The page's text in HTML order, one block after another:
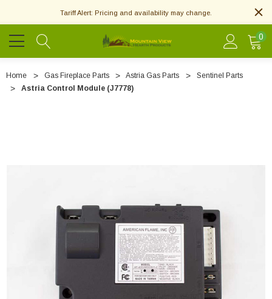
Tariff Alert: Pricing and availability may change.
0
Home Gas Fireplace Parts Astria Gas Parts
Sentinel Parts
Astria Control Module (J7778)